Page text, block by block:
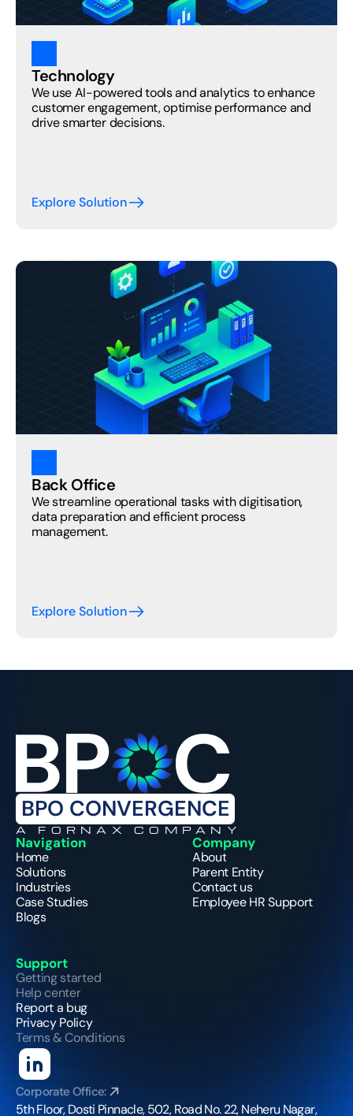
Technology
We use AI-powered tools and analytics to enhance
customer engagement, optimise performance and
drive smarter decisions.
Explore Solution
Back Office
We streamline operational tasks with digitisation,
data preparation and efficient process
management.
Explore Solution
BPO CONVERGENCE
A FORNAX COMPANY
Navigation
Home
Solutions
Industries
Case Studies
Blogs
Company
About
Parent Entity
Contact us
Employee HR Support
Support
Getting started
Help center
Report a bug
Privacy Policy
Terms & Conditions
Corporate Office:
5th Floor, Dosti Pinnacle, 502, Road No. 22, Neheru Nagar,